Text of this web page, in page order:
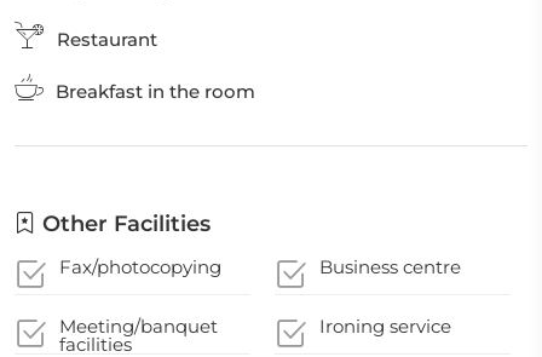
Restaurant
Breakfast in the room
Other Facilities
Fax/photocopying Business centre
Meeting/banquet
facilities
Ironing service